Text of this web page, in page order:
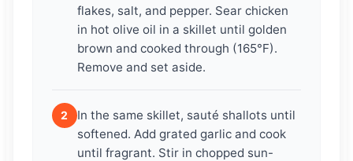
flakes, salt, and pepper. Sear chicken
in hot olive oil in a skillet until golden
brown and cooked through (165°F).
Remove and set aside.
2
In the same skillet, sauté shallots until
softened. Add grated garlic and cook
until fragrant. Stir in chopped sun-